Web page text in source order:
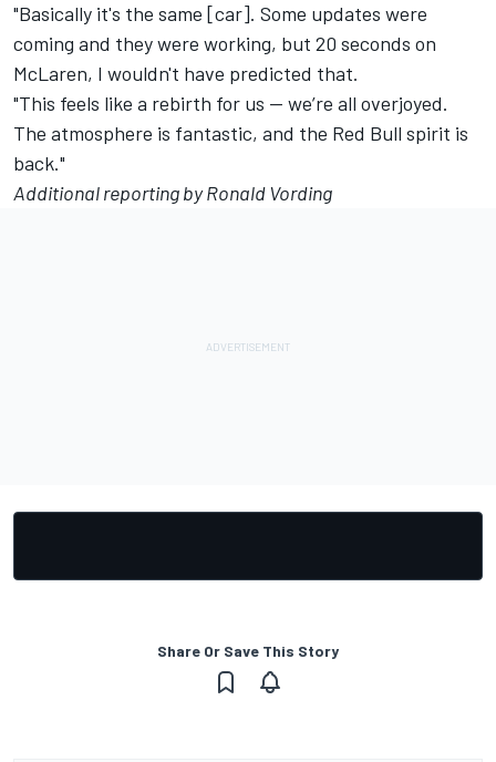
"Basically it's the same [car]. Some updates were
coming and they were working, but 20 seconds on
McLaren, I wouldn't have predicted that.
"This feels like a rebirth for us — we’re all overjoyed.
The atmosphere is fantastic, and the Red Bull spirit is
back."
Additional reporting by Ronald Vording
Share Or Save This Story